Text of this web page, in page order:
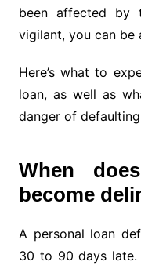
been affected by
vigilant, you can be
Here’s what to
loan, as well as
danger of
When
become
A personal loan
30 to 90 days late.